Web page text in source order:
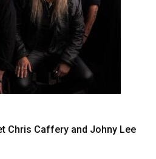
Chris Caffery and Johny Lee